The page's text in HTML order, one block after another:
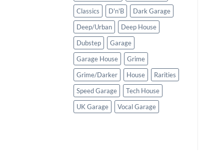
Classics
D'n'B
Dark Garage
Deep/Urban
Deep House
Dubstep
Garage
Garage House
Grime
Grime/Darker
House
Rarities
Speed Garage
Tech House
UK Garage
Vocal Garage